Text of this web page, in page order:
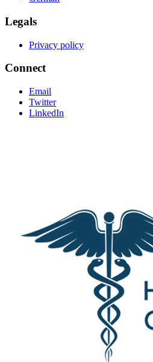
Legals
Privacy policy
Connect
Email
Twitter
LinkedIn